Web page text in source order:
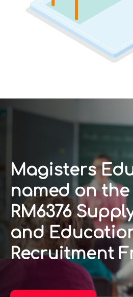
Magisters
named on the
RM6376
and
Recruitment